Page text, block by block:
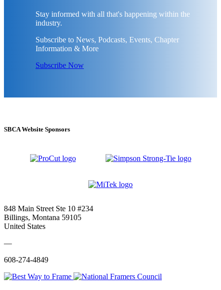
Stay informed with all that's happening within the
industry.
Subscribe to News, Podcasts, Events, Chapter
Information & More
Subscribe Now
SBCA Website Sponsors
848 Main Street Ste 10 #234
Billings, Montana 59105
United States
—
608-274-4849